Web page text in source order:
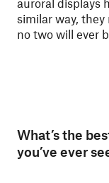
auroral displays
similar way,
no two will ever
What’s the
you’ve ever